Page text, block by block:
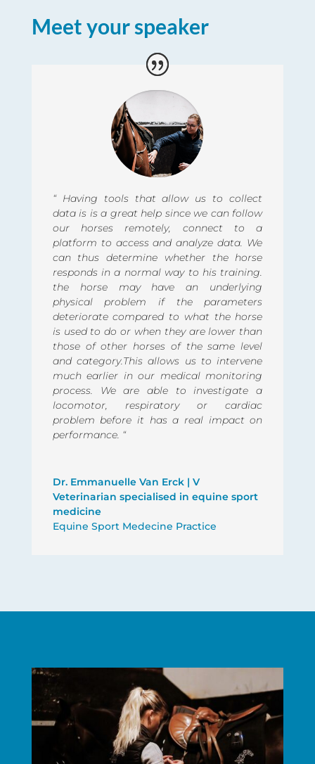
Meet your speaker
“ Having tools that allow us to collect
data is is a great help since we can follow
our horses remotely, connect to a
platform to access and analyze data. We
can thus determine whether the horse
responds in a normal way to his training.
the horse may have an underlying
physical problem if the parameters
deteriorate compared to what the horse
is used to do or when they are lower than
those of other horses of the same level
and category.This allows us to intervene
much earlier in our medical monitoring
process. We are able to investigate a
locomotor, respiratory or cardiac
problem before it has a real impact on
performance. “
Dr. Emmanuelle Van Erck | V
Veterinarian specialised in equine sport
medicine
Equine Sport Medecine Practice